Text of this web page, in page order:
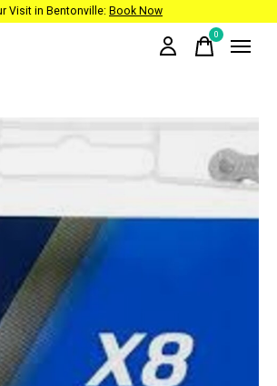
Visit in Bentonville: Book Now
0items